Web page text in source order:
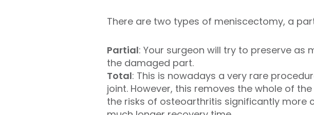
There are two types of meniscectomy, a
Partial: Your surgeon will try to preserve as
the damaged part.
Total: This is nowadays a very rare
joint. However, this removes the whole of
the risks of osteoarthritis significantly